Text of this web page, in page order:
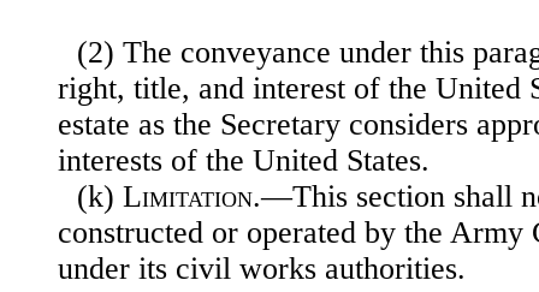
(2) The conveyance under this
right, title, and interest of the United
estate as the Secretary considers
interests of the United States.
(k) Limitation.—This section shall
constructed or operated by the Army
under its civil works authorities.